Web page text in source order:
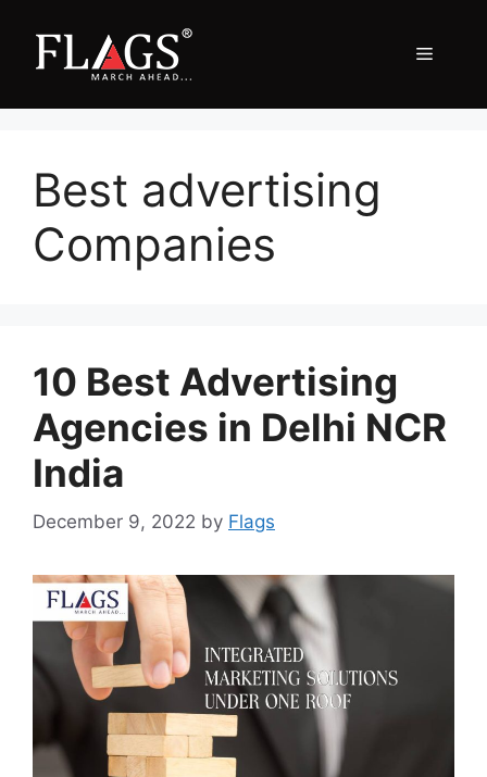
content
Menu
Best advertising
Companies
10 Best Advertising
Agencies in Delhi NCR
India
December 9, 2022 by Flags